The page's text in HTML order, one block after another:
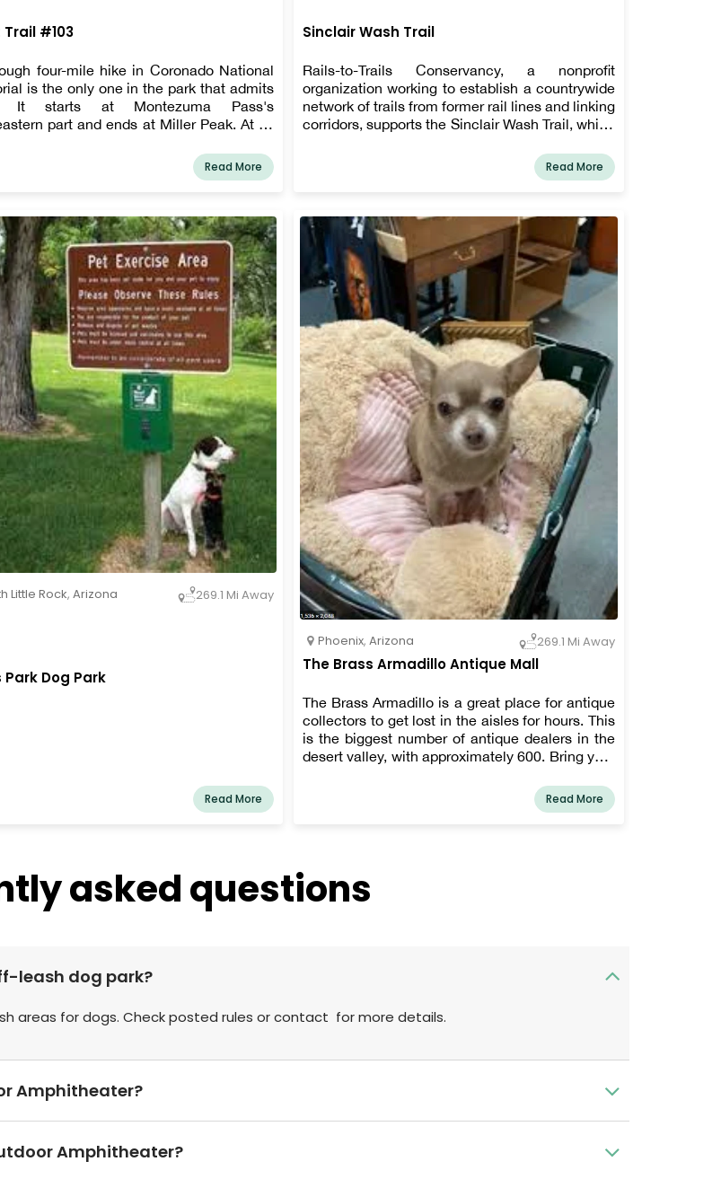
Trail #103
four-mile hike in Coronado National
is the only one in the park that admits
It starts at Montezuma Pass's
part and ends at Miller Peak. At all
Read More
Sinclair Wash Trail
Rails-to-Trails Conservancy, a nonprofit
organization working to establish a countrywide
network of trails from former rail lines and linking
corridors, supports the Sinclair Wash Trail, which
This "rail-trail," which was once an underused
railroad line, is now a terrific spot to walk Fido in
Read More
Little Rock, Arizona 269.1 Mi Away
Park Dog Park
Read More
Phoenix, Arizona 269.1 Mi Away
The Brass Armadillo Antique Mall
The Brass Armadillo is a great place for antique
collectors to get lost in the aisles for hours. This
is the biggest number of antique dealers in the
desert valley, with approximately 600. Bring your
welcome as long as they are well behaved and
Read More
asked questions
leash dog park?
areas for dogs. Check posted rules or contact for more details.
Amphitheater?
Amphitheater?